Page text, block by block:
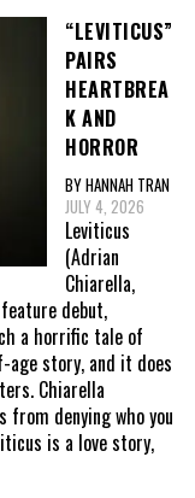
“LEVITICUS”
PAIRS
HEARTBREA
K AND
HORROR
BY HANNAH TRAN
JULY 4, 2026
Leviticus
(Adrian
Chiarella,
debut,
a horrific tale of
story, and it does
Chiarella
denying who you
is a love story,